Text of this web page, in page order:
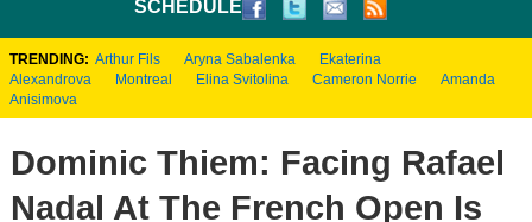
SCHEDULE
TRENDING: Arthur Fils Aryna Sabalenka
Ekaterina
Alexandrova
Montreal Elina Svitolina Cameron Norrie
Amanda
Anisimova
Dominic Thiem: Facing Rafael
Nadal At The French Open Is